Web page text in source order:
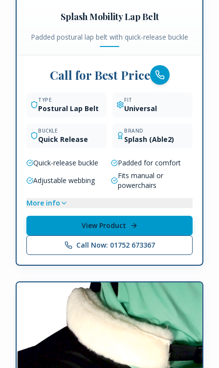
Splash Mobility Lap Belt
Padded postural lap belt with quick-release buckle
Call for Best Price
TYPE
Postural Lap Belt
FIT
Universal
BUCKLE
Quick Release
BRAND
Splash (Able2)
Quick-release buckle
Padded for comfort
Adjustable webbing
Fits manual or
powerchairs
More info
View Product
Call Now: 01752 673367